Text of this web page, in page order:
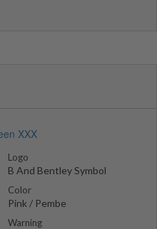
Logo
B And Bentley Symbol
Color
Pink / Pembe
Warning